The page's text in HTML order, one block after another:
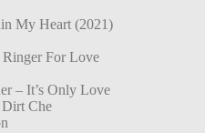
My Heart (2021)
For Love
– It’s Only Love
Che